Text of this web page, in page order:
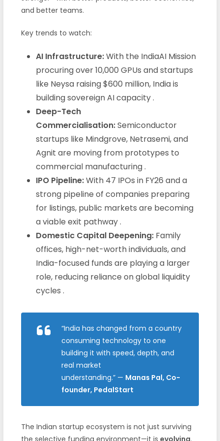
and better teams.
Key trends to watch:
AI Infrastructure:With the IndiaAI Mission
procuring over 10,000 GPUs and startups
like Neysa raising $600 million, India is
building sovereign AI capacity .
Deep-Tech
Commercialisation:Semiconductor
startups like Mindgrove, Netrasemi, and
Agnit are moving from prototypes to
commercial manufacturing .
IPO Pipeline:With 47 IPOs in FY26 and a
strong pipeline of companies preparing
for listings, public markets are becoming
a viable exit pathway .
Domestic Capital Deepening:Family
offices, high-net-worth individuals, and
India-focused funds are playing a larger
role, reducing reliance on global liquidity
cycles .
“India has changed from a country
consuming technology to one
building it with speed, depth, and
real market
understanding.”— Manas Pal, Co-
founder, PedalStart
The Indian startup ecosystem is not just surviving
the selective funding environment—it is evolving.